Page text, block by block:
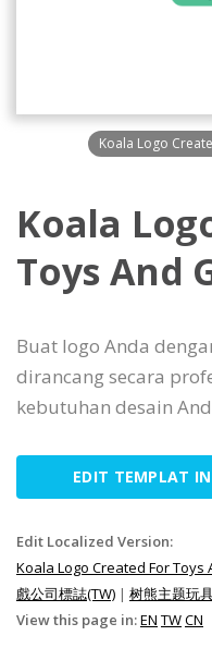
Koala Logo
Koala
Toys And
Buat logo Anda
dirancang secara
kebutuhan desain
EDIT TEMPLAT
Edit Localized Version:
Koala Logo Created For Toys
戲公司標誌(TW) | 树熊主题玩
View this page in:EN TWCN